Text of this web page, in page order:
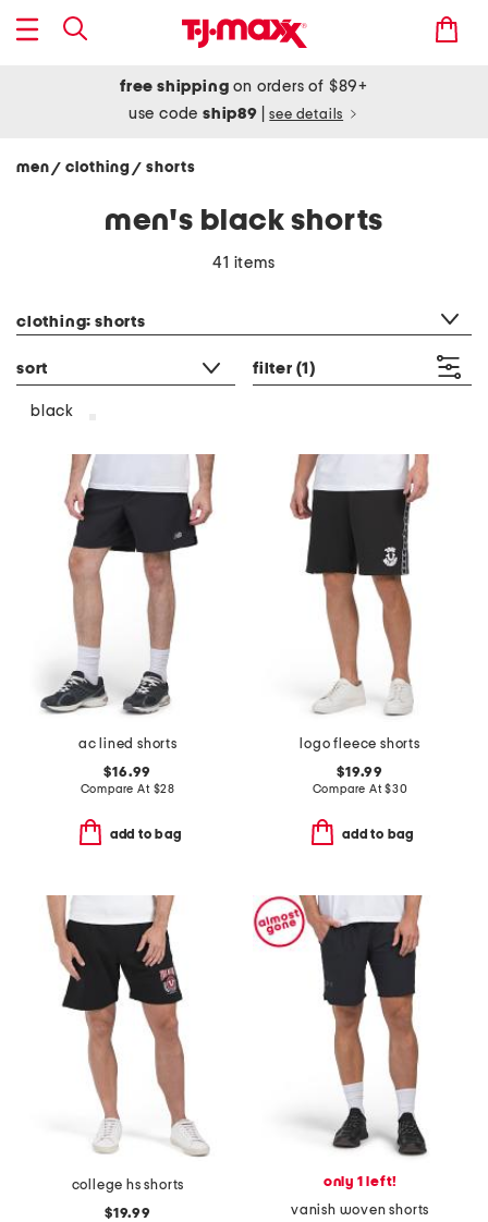
free shipping on orders of $89+
use codeship89 see details
men/ clothing/ shorts
men's black shorts
41 items
clothing: shorts
sort filter (1)
black
ac lined shorts
$16.99
Compare At $28
add to bag
logo fleece shorts
$19.99
Compare At$30
add to bag
college hs shorts
$19.99
only 1 left!
vanish woven shorts